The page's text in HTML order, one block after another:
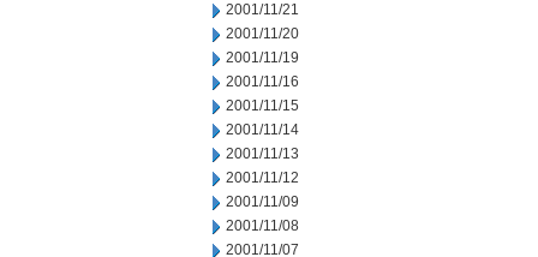
2001/11/21
2001/11/20
2001/11/19
2001/11/16
2001/11/15
2001/11/14
2001/11/13
2001/11/12
2001/11/09
2001/11/08
2001/11/07